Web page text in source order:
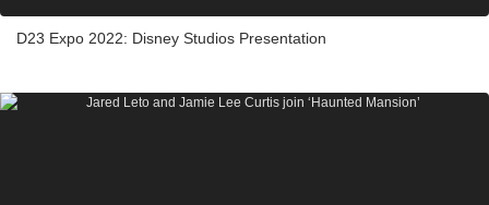
D23 Expo 2022: Disney Studios Presentation